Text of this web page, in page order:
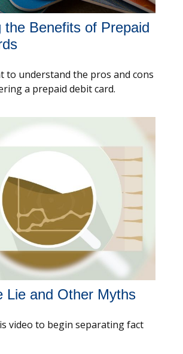
the Benefits of Prepaid
to understand the pros and cons
a prepaid debit card.
Lie and Other Myths
video to begin separating fact